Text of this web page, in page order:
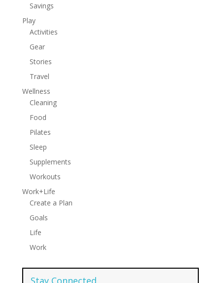
Savings
Play
Activities
Gear
Stories
Travel
Wellness
Cleaning
Food
Pilates
Sleep
Supplements
Workouts
Work+Life
Create a Plan
Goals
Life
Work
Stay Connected